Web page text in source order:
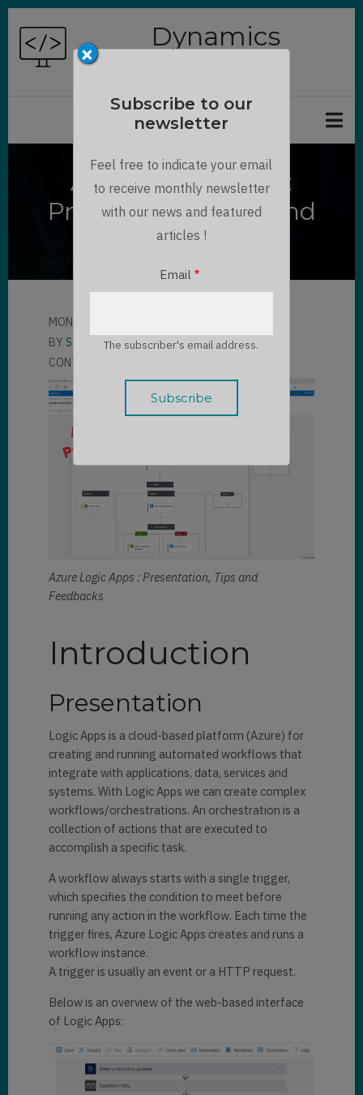
Skip
main
Dynamics
Azure Logic Apps :
Presentation, Tips and
Feedbacks
MON, 04/25/2022 - 14:07
BY STEPHANE PELHATRE
CONTRIBUTOR
Azure Logic Apps : Presentation, Tips and
Feedbacks
Introduction
Presentation
Logic Apps is a cloud-based platform (Azure) for
creating and running automated workflows that
integrate with applications, data, services and
systems. With Logic Apps we can create complex
workflows/orchestrations. An orchestration is a
collection of actions that are executed to
accomplish a specific task.
A workflow always starts with a single trigger,
which specifies the condition to meet before
running any action in the workflow. Each time the
trigger fires, Azure Logic Apps creates and runs a
workflow instance.
A trigger is usually an event or a HTTP request.
Below is an overview of the web-based interface
of Logic Apps:
×
Subscribe to our
newsletter
Feel free to indicate your email
to receive monthly newsletter
with our news and featured
articles !
Email
The subscriber's email address.